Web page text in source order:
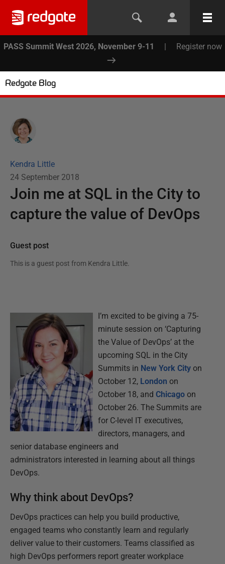
PASS Summit West 2026, November 9-11 | Register now
Redgate Blog
Kendra Little
24 September 2018
Join me at SQL in the City to
capture the value of DevOps
Guest post
This is a guest post from Kendra Little.
I’m excited to be giving a 75-
minute session on ‘Capturing
the Value of DevOps’ at the
upcoming SQL in the City
Summits in New York City on
October 12, London on
October 18, and Chicago on
October 26. The Summits are
for C-level IT executives,
directors, managers, and
senior database engineers and
administrators interested in learning about all things
DevOps.
Why think about DevOps?
DevOps practices can help you build productive,
engaged teams who constantly learn and regularly
deliver value to their customers. Teams classified as
high DevOps performers report greater workplace